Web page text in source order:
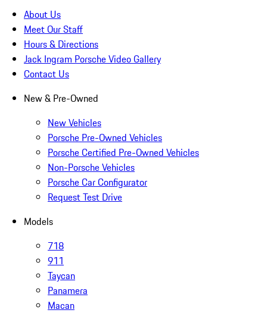
About Us
Meet Our Staff
Hours & Directions
Jack Ingram Porsche Video Gallery
Contact Us
New & Pre-Owned
New Vehicles
Porsche Pre-Owned Vehicles
Porsche Certified Pre-Owned Vehicles
Non-Porsche Vehicles
Porsche Car Configurator
Request Test Drive
Models
718
911
Taycan
Panamera
Macan